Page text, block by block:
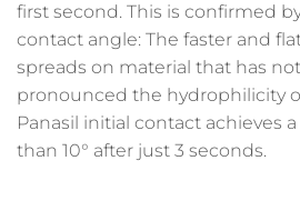
first second. This is confirmed
contact angle: The faster and
spreads on material that has
pronounced the hydrophilicity
Panasil initial contact achieves
than 10° after just 3 seconds.